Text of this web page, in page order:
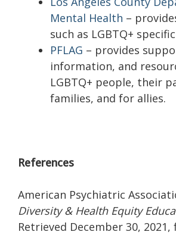
Mental Health –
such as LGBTQ+
PFLAG – provides
information, and
LGBTQ+ people, their
families, and for allies.
References
American Psychiatric
Diversity & Health Equity
Retrieved December 30, 2021,